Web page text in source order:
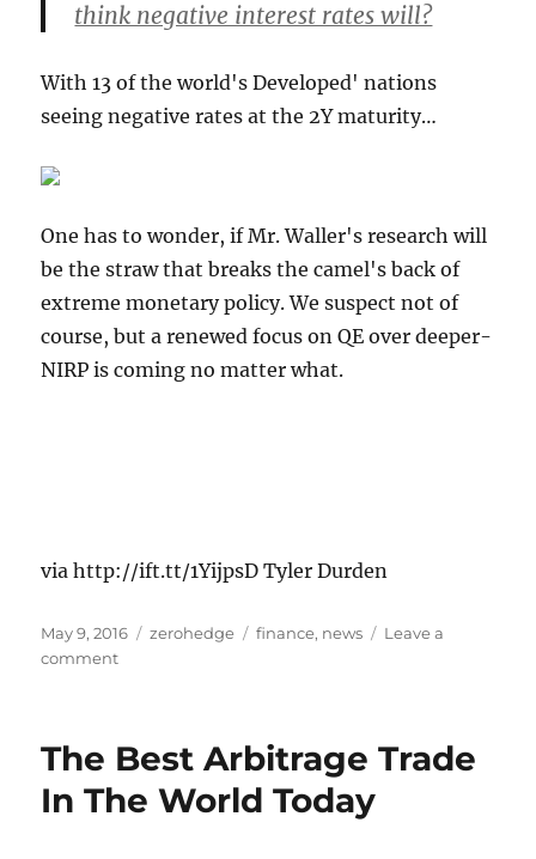
think negative interest rates will?
With 13 of the world's Developed' nations
seeing negative rates at the 2Y maturity…
One has to wonder, if Mr. Waller's research will
be the straw that breaks the camel's back of
extreme monetary policy. We suspect not of
course, but a renewed focus on QE over deeper-
NIRP is coming no matter what.
via http://ift.tt/1YijpsD Tyler Durden
Posted
on
May 9, 2016 Categories
zerohedge Tags
finance, news
Leave a
commenton
Slams
Kuroda
The Best Arbitrage Trade
In The World Today